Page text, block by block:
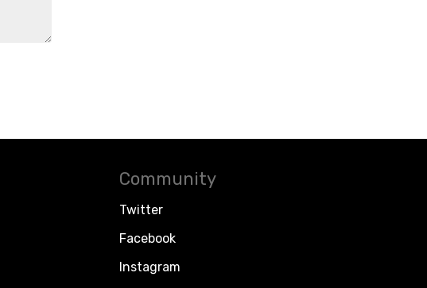
Community
Twitter
Facebook
Instagram